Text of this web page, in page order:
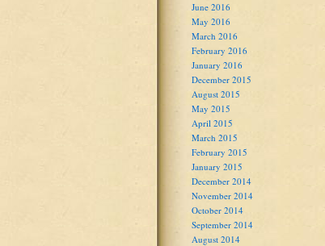
June 2016
May 2016
March 2016
February 2016
January 2016
December 2015
August 2015
May 2015
April 2015
March 2015
February 2015
January 2015
December 2014
November 2014
October 2014
September 2014
August 2014